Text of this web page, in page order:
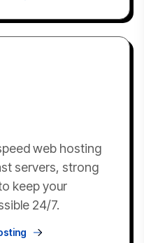
web hosting
servers, strong
keep your
24/7.